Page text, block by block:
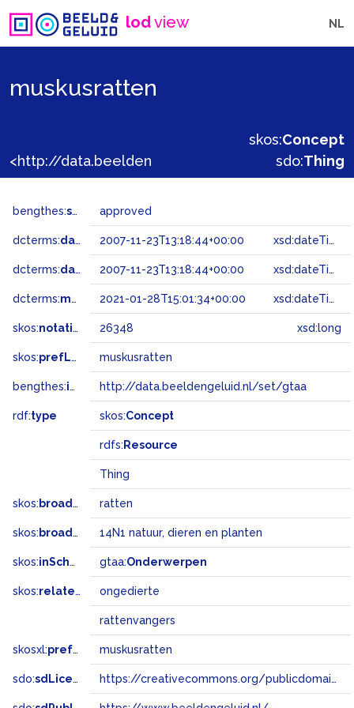
lodview NL
muskusratten
skos:Concept
sdo:Thing
bengthes:status approved
dcterms:dateAccepted 2007-11-23T13:18:44+00:00 xsd:dateTime
dcterms:dateSubmitted 2007-11-23T13:18:44+00:00 xsd:dateTime
dcterms:modified 2021-01-28T15:01:34+00:00 xsd:dateTime
skos:notation 26348 xsd:long
skos:prefLabel muskusratten
bengthes:inSet http://data.beeldengeluid.nl/set/gtaa
rdf:type skos:Concept
rdfs: Resource
Thing
skos: broader ratten
skos: broadMatch 14N1 natuur, dieren en planten
skos:inScheme gtaa:Onderwerpen
skos:related ongedierte
rattenvangers
skosxl:prefLabel muskusratten
sdo:sdLicense https://creativecommons.org/publicdomain/zero/1.0/